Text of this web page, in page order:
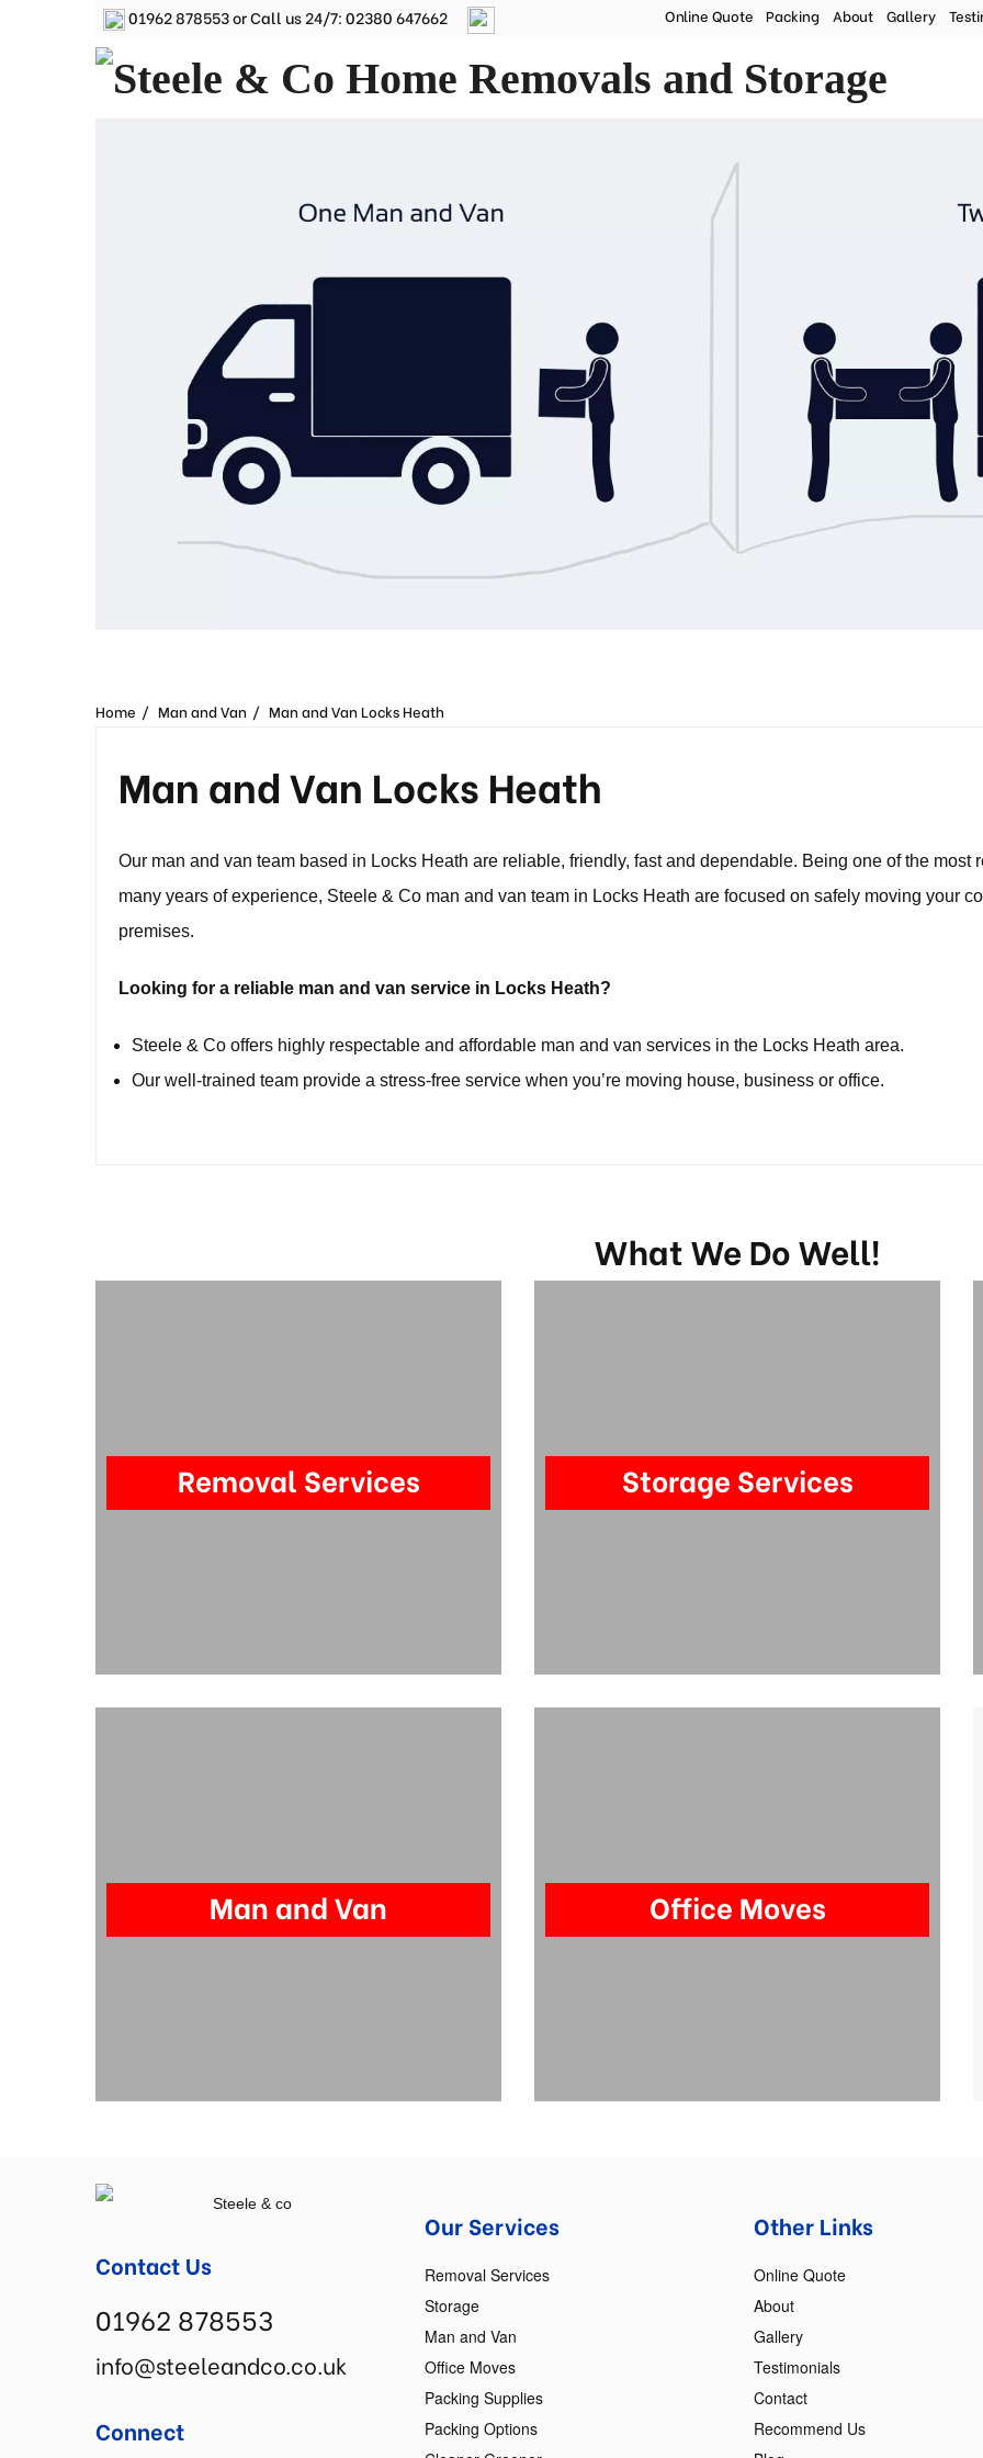
01962 878553or Call us 24/7:02380 647662 Online Quote Packing About Gallery
Home Man and Van Man and Van Locks Heath
Man and Van Locks Heath
Our man and van team based in Locks Heath are reliable, friendly, fast and dependable. Being one of the
many years of experience, Steele & Co man and van team in Locks Heath are focused on safely moving your
premises.
Looking for a reliable man and van service in Locks Heath?
Steele & Co offers highly respectable and affordable man and van services in the Locks Heath area.
Our well-trained team provide a stress-free service when you’re moving house, business or office.
What We Do Well!
Removal Services Storage Services
Man and Van Office Moves
Contact Us
01962 878553
info@steeleandco.co.uk
Connect
Our Services
Removal Services
Storage
Man and Van
Office Moves
Packing Supplies
Packing Options
Other Links
Online Quote
About
Gallery
Testimonials
Contact
Recommend Us